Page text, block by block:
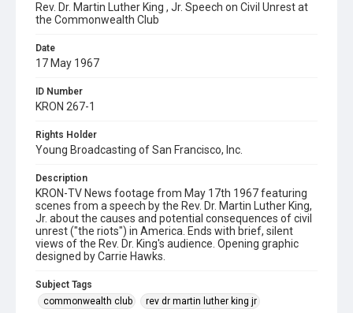
Rev. Dr. Martin Luther King , Jr. Speech on Civil Unrest at
the Commonwealth Club
Date
17 May 1967
ID Number
KRON 267-1
Rights Holder
Young Broadcasting of San Francisco, Inc.
Description
KRON-TV News footage from May 17th 1967 featuring
scenes from a speech by the Rev. Dr. Martin Luther King,
Jr. about the causes and potential consequences of civil
unrest ("the riots") in America. Ends with brief, silent
views of the Rev. Dr. King's audience. Opening graphic
designed by Carrie Hawks.
Subject Tags
commonwealth club
rev dr martin luther king jr